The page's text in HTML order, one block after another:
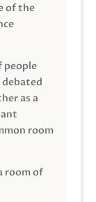
of the
people
debated
as a
room
room of